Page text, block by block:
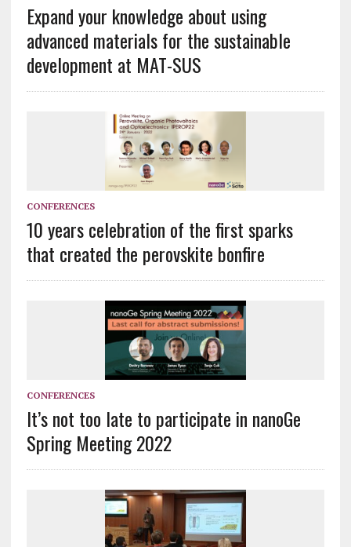
Expand your knowledge about using
advanced materials for the sustainable
development at MAT-SUS
CONFERENCES
10 years celebration of the first sparks
that created the perovskite bonfire
CONFERENCES
It’s not too late to participate in nanoGe
Spring Meeting 2022